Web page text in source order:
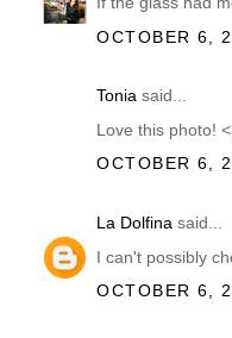
OCTOBER 6,
Tonia said...
Love this photo!
OCTOBER 6,
La Dolfina said...
I can't possibly
OCTOBER 6,